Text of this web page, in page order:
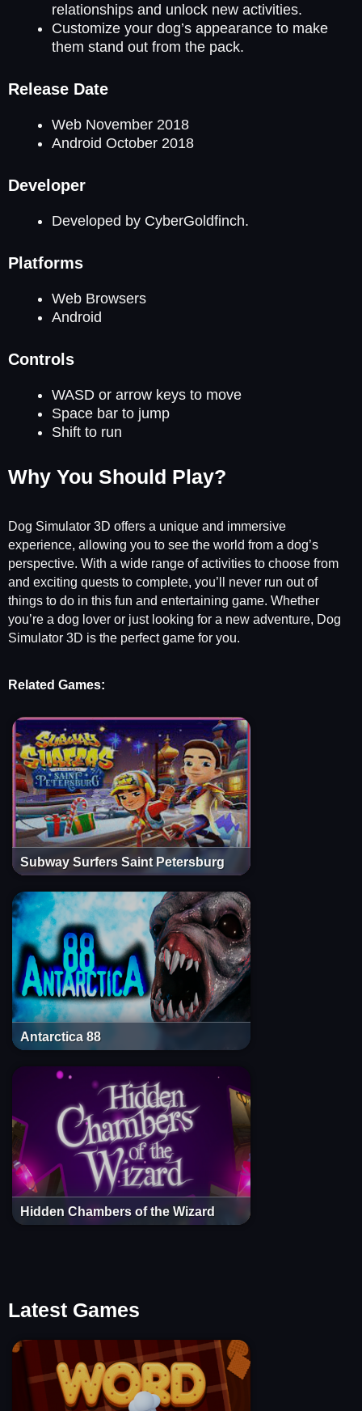
relationships and unlock new activities.
Customize your dog’s appearance to make
them stand out from the pack.
Release Date
Web November 2018
Android October 2018
Developer
Developed by CyberGoldfinch.
Platforms
Web Browsers
Android
Controls
WASD or arrow keys to move
Space bar to jump
Shift to run
Why You Should Play?
Dog Simulator 3D offers a unique and immersive
experience, allowing you to see the world from a dog’s
perspective. With a wide range of activities to choose from
and exciting quests to complete, you’ll never run out of
things to do in this fun and entertaining game. Whether
you’re a dog lover or just looking for a new adventure, Dog
Simulator 3D is the perfect game for you.
Related Games:
Subway Surfers Saint Petersburg
Antarctica 88
Hidden Chambers of the Wizard
Latest Games